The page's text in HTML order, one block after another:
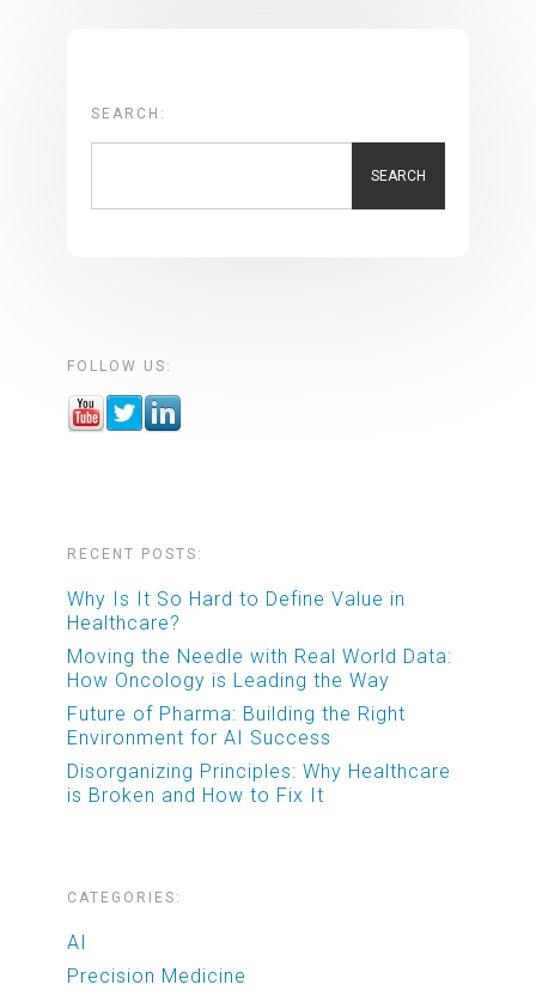
SEARCH:
SEARCH
FOLLOW US:
RECENT POSTS:
Why Is It So Hard to Define Value in
Healthcare?
Moving the Needle with Real World Data:
How Oncology is Leading the Way
Future of Pharma: Building the Right
Environment for AI Success
Disorganizing Principles: Why Healthcare
is Broken and How to Fix It
CATEGORIES:
AI
Precision Medicine